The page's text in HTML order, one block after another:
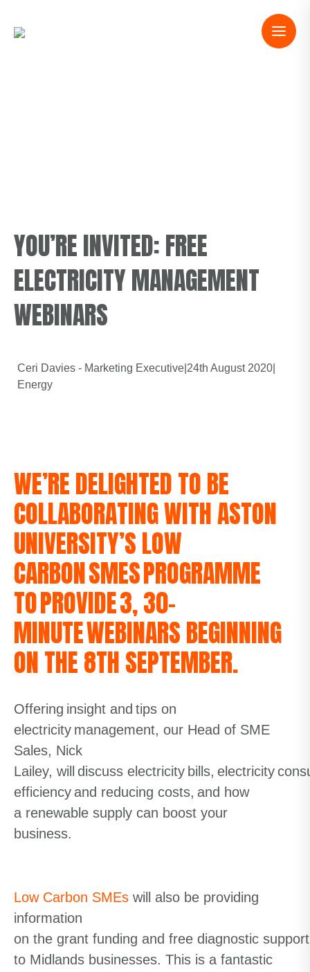
YOU’RE INVITED: FREE
ELECTRICITY MANAGEMENT
WEBINARS
Ceri Davies - Marketing Executive 24th August 2020
Energy
WE’RE DELIGHTED TO BE
COLLABORATING WITH ASTON
UNIVERSITY’S LOW
CARBON SMES PROGRAMME
TO PROVIDE 3, 30-
MINUTE WEBINARS BEGINNING
ON THE 8TH SEPTEMBER.
Offering insight and tips on
electricity management, our Head of SME
Sales, Nick
Lailey, will discuss electricity bills, electricity
efficiency and reducing costs, and how
a renewable supply can boost your
business.
Low Carbon SMEs will also be providing
information
on the grant funding and free diagnostic
to Midlands businesses. This is a fantastic